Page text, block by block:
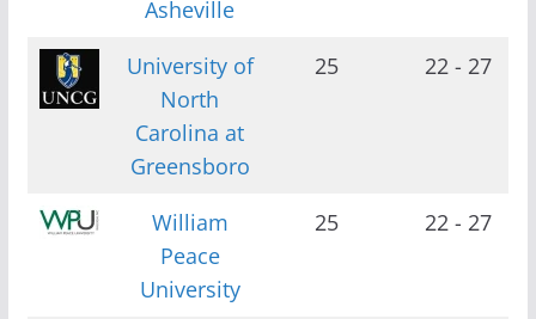
Asheville
University of
North
Carolina at
Greensboro
25 22 - 27
William
Peace
University
25 22 - 27